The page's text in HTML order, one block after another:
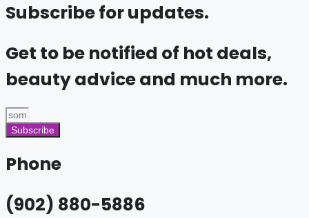
Subscribe for updates.
Get to be notified of hot deals,
beauty advice and much more.
Subscribe
Phone
(902) 880-5886